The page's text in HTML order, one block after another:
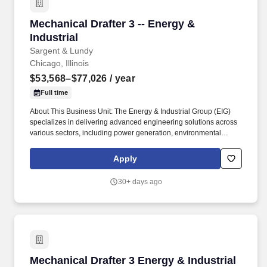
Mechanical Drafter 3 -- Energy &
Industrial
Sargent & Lundy
Mechanical Drafter 3 -- Energy & Industrial
Chicago, Illinois
$53,568–$77,026 / year
Full time
About This Business Unit: The Energy & Industrial Group (EIG)
specializes in delivering advanced engineering solutions across
various sectors, including power generation, environmental
design to plant betterment and upgrade services for operating
facilities. We excel in detailed engineering services for
and lead the industry in carbon capture technologies, managing
Apply
30+ days ago
Mechanical Drafter 3 Energy & Industrial
Mechanical Drafter 3 Energy & Industrial